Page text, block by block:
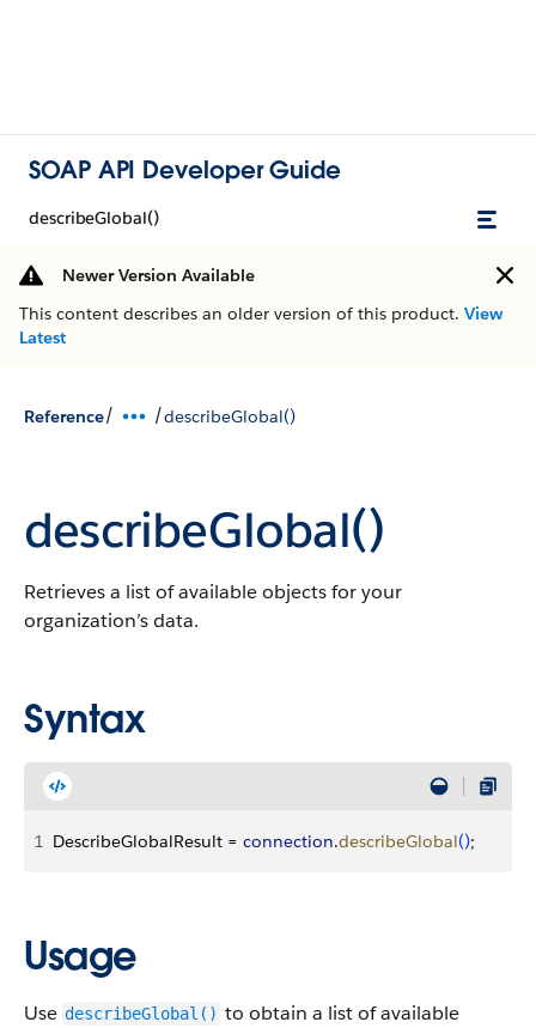
SOAP API Developer Guide
describeGlobal()
Newer Version Available
This content describes an older version of this product. View
Latest
Reference/ /describeGlobal()
describeGlobal()
Retrieves a list of available objects for your
organization’s data.
Syntax
1 DescribeGlobalResult = connection.describeGlobal();
Usage
Use describeGlobal() to obtain a list of available